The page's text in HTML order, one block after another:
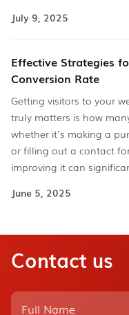
July 9, 2025
Effective Strategies
Conversion Rate
Getting visitors to your
truly matters is how
whether it's making a
or filling out a contact
improving it can
June 5, 2025
Contact us